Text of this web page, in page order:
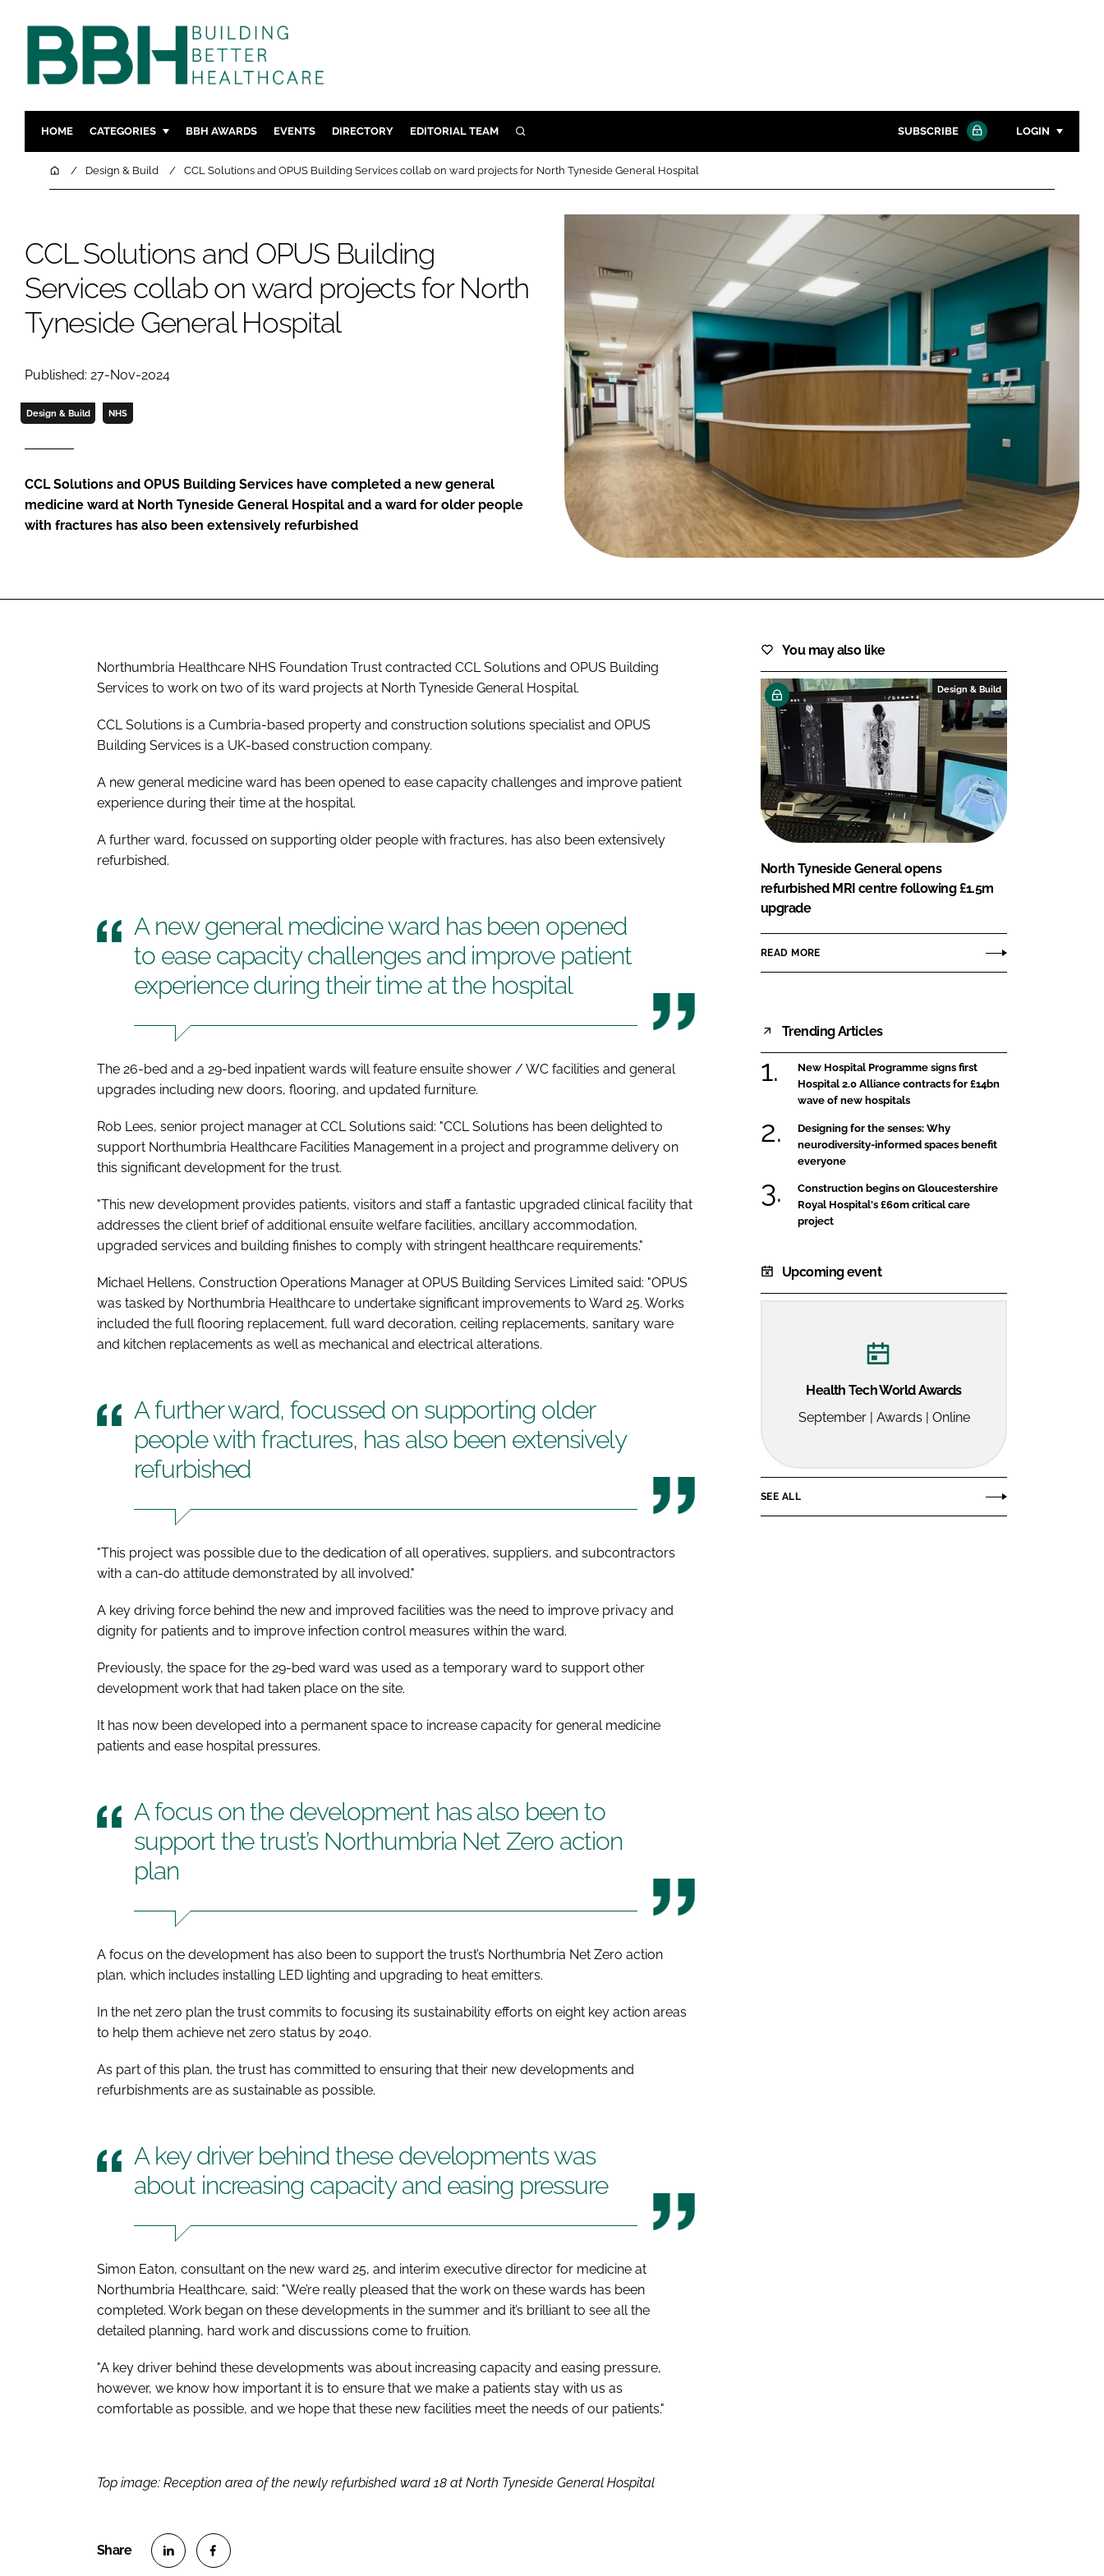
HOME CATEGORIES
DESIGN & BUILD
TECHNOLOGY
MENTAL HEALTH
FURNITURE & FIXTURES
INFECTION CONTROL
MEDICAL DEVICES
BBH AWARDS EVENTS DIRECTORY EDITORIAL TEAM SEARCH
Close search
SUBSCRIBE LOGIN
Password
Password
Remember me
Close login form
HomeDesign & Build CCL Solutions and OPUS Building Services collab on ward projects for North Tyneside General Hospital
CCL Solutions and OPUS Building
Services collab on ward projects for North
Tyneside General Hospital
Published: 27-Nov-2024
Design & Build NHS
CCL Solutions and OPUS Building Services have completed a new general
medicine ward at North Tyneside General Hospital and a ward for older people
with fractures has also been extensively refurbished
Northumbria Healthcare NHS Foundation Trust contracted CCL Solutions and OPUS Building
Services to work on two of its ward projects at North Tyneside General Hospital.
CCL Solutions is a Cumbria-based property and construction solutions specialist and OPUS
Building Services is a UK-based construction company.
A new general medicine ward has been opened to ease capacity challenges and improve patient
experience during their time at the hospital.
A further ward, focussed on supporting older people with fractures, has also been extensively
refurbished.
A new general medicine ward has been opened
to ease capacity challenges and improve patient
experience during their time at the hospital
The 26-bed and a 29-bed inpatient wards will feature ensuite shower / WC facilities and general
upgrades including new doors, flooring, and updated furniture.
Rob Lees, senior project manager at CCL Solutions said: "CCL Solutions has been delighted to
support Northumbria Healthcare Facilities Management in a project and programme delivery on
this significant development for the trust.
"This new development provides patients, visitors and staff a fantastic upgraded clinical facility that
addresses the client brief of additional ensuite welfare facilities, ancillary accommodation,
upgraded services and building finishes to comply with stringent healthcare requirements."
Michael Hellens, Construction Operations Manager at OPUS Building Services Limited said: "OPUS
was tasked by Northumbria Healthcare to undertake significant improvements to Ward 25. Works
included the full flooring replacement, full ward decoration, ceiling replacements, sanitary ware
and kitchen replacements as well as mechanical and electrical alterations.
A further ward, focussed on supporting older
people with fractures, has also been extensively
refurbished
"This project was possible due to the dedication of all operatives, suppliers, and subcontractors
with a can-do attitude demonstrated by all involved."
A key driving force behind the new and improved facilities was the need to improve privacy and
dignity for patients and to improve infection control measures within the ward.
Previously, the space for the 29-bed ward was used as a temporary ward to support other
development work that had taken place on the site.
It has now been developed into a permanent space to increase capacity for general medicine
patients and ease hospital pressures.
A focus on the development has also been to
support the trust’s Northumbria Net Zero action
plan
A focus on the development has also been to support the trust’s Northumbria Net Zero action
plan, which includes installing LED lighting and upgrading to heat emitters.
In the net zero plan the trust commits to focusing its sustainability efforts on eight key action areas
to help them achieve net zero status by 2040.
As part of this plan, the trust has committed to ensuring that their new developments and
refurbishments are as sustainable as possible.
A key driver behind these developments was
about increasing capacity and easing pressure
Simon Eaton, consultant on the new ward 25, and interim executive director for medicine at
Northumbria Healthcare, said: "We’re really pleased that the work on these wards has been
completed. Work began on these developments in the summer and it’s brilliant to see all the
detailed planning, hard work and discussions come to fruition.
"A key driver behind these developments was about increasing capacity and easing pressure,
however, we know how important it is to ensure that we make a patients stay with us as
comfortable as possible, and we hope that these new facilities meet the needs of our patients."
Top image: Reception area of the newly refurbished ward 18 at North Tyneside General Hospital
You may also like
Design & Build
North Tyneside General opens
refurbished MRI centre following £1.5m
upgrade
READ MORE
Trending Articles
New Hospital Programme signs first
Hospital 2.0 Alliance contracts for £14bn
wave of new hospitals
Designing for the senses: Why
neurodiversity-informed spaces benefit
everyone
Construction begins on Gloucestershire
Royal Hospital's £60m critical care
project
Upcoming event
Health Tech World Awards
September | Awards | Online
SEE ALL